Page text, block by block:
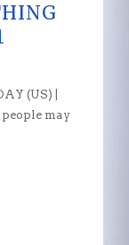
(US) |
people may